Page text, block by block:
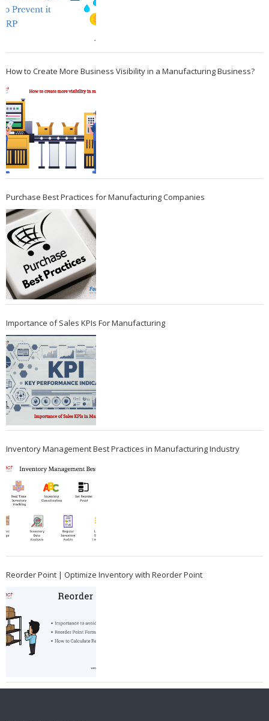
How to Create More Business Visibility in a Manufacturing Business?
Purchase Best Practices for Manufacturing Companies
Importance of Sales KPIs For Manufacturing
Inventory Management Best Practices in Manufacturing Industry
Reorder Point | Optimize Inventory with Reorder Point